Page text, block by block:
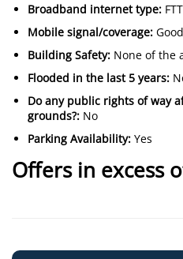
Broadband internet type:
Mobile signal/coverage: Good
Building Safety: None of the
Flooded in the last 5 years:
Do any public rights of way
grounds?: No
Parking Availability: Yes
Offers in excess